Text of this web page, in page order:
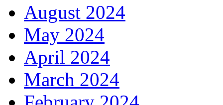
August 2024
May 2024
April 2024
March 2024